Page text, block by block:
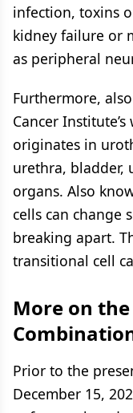
infection, toxins
kidney failure or
as peripheral
Furthermore,
Cancer
originates in
urethra, bladder,
organs. Also
cells can change
breaking apart.
transitional cell
More on
Prior to the
December 15,